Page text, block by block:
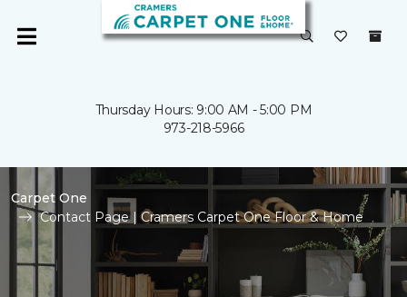
Thursday Hours: 9:00 AM - 5:00 PM
973-218-5966
Carpet One
Contact Page | Cramers Carpet One Floor & Home